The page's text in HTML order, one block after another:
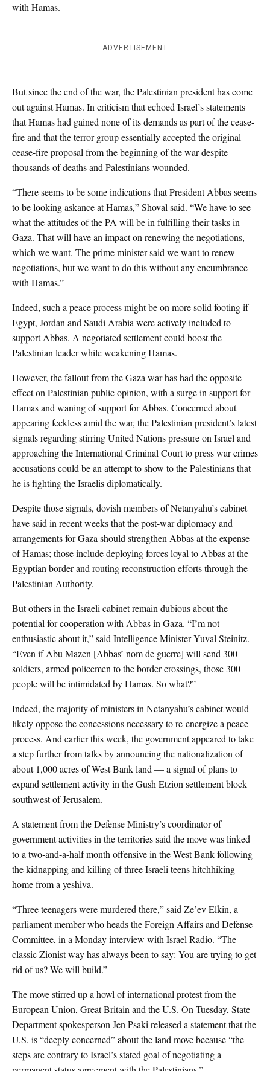
with Hamas.
ADVERTISEMENT
But since the end of the war, the Palestinian president has come
out against Hamas. In criticism that echoed Israel’s statements
that Hamas had gained none of its demands as part of the cease-
fire and that the terror group essentially accepted the original
cease-fire proposal from the beginning of the war despite
thousands of deaths and Palestinians wounded.
“There seems to be some indications that President Abbas seems
to be looking askance at Hamas,” Shoval said. “We have to see
what the attitudes of the PA will be in fulfilling their tasks in
Gaza. That will have an impact on renewing the negotiations,
which we want. The prime minister said we want to renew
negotiations, but we want to do this without any encumbrance
with Hamas.”
Indeed, such a peace process might be on more solid footing if
Egypt, Jordan and Saudi Arabia were actively included to
support Abbas. A negotiated settlement could boost the
Palestinian leader while weakening Hamas.
However, the fallout from the Gaza war has had the opposite
effect on Palestinian public opinion, with a surge in support for
Hamas and waning of support for Abbas. Concerned about
appearing feckless amid the war, the Palestinian president’s latest
signals regarding stirring United Nations pressure on Israel and
approaching the International Criminal Court to press war crimes
accusations could be an attempt to show to the Palestinians that
he is fighting the Israelis diplomatically.
Despite those signals, dovish members of Netanyahu’s cabinet
have said in recent weeks that the post-war diplomacy and
arrangements for Gaza should strengthen Abbas at the expense
of Hamas; those include deploying forces loyal to Abbas at the
Egyptian border and routing reconstruction efforts through the
Palestinian Authority.
But others in the Israeli cabinet remain dubious about the
potential for cooperation with Abbas in Gaza. “I’m not
enthusiastic about it,” said Intelligence Minister Yuval Steinitz.
“Even if Abu Mazen [Abbas’ nom de guerre] will send 300
soldiers, armed policemen to the border crossings, those 300
people will be intimidated by Hamas. So what?”
Indeed, the majority of ministers in Netanyahu’s cabinet would
likely oppose the concessions necessary to re-energize a peace
process. And earlier this week, the government appeared to take
a step further from talks by announcing the nationalization of
about 1,000 acres of West Bank land — a signal of plans to
expand settlement activity in the Gush Etzion settlement block
southwest of Jerusalem.
A statement from the Defense Ministry’s coordinator of
government activities in the territories said the move was linked
to a two-and-a-half month offensive in the West Bank following
the kidnapping and killing of three Israeli teens hitchhiking
home from a yeshiva.
“Three teenagers were murdered there,” said Ze’ev Elkin, a
parliament member who heads the Foreign Affairs and Defense
Committee, in a Monday interview with Israel Radio. “The
classic Zionist way has always been to say: You are trying to get
rid of us? We will build.”
The move stirred up a howl of international protest from the
European Union, Great Britain and the U.S. On Tuesday, State
Department spokesperson Jen Psaki released a statement that the
U.S. is “deeply concerned” about the land move because “the
steps are contrary to Israel’s stated goal of negotiating a